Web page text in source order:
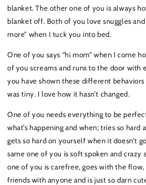
blanket. The other one of you is always
blanket off. Both of you love snuggles
more” when I tuck you into bed.
One of you says “hi mom” when I come
of you screams and runs to the door with
you have shown these different behaviors
was tiny. I love how it hasn’t changed.
One of you needs everything to be
what’s happening and when; tries so hard
gets so hard on yourself when it doesn’t
same one of you is soft spoken and crazy
one of you is carefree, goes with the flow,
friends with anyone and is just so darn